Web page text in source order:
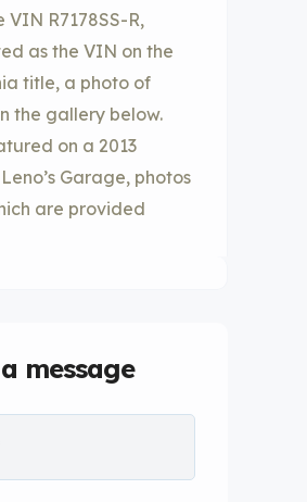
R7178SS-R,
as the VIN on the
title, a photo of
the gallery below.
on a 2013
Garage, photos
are provided
message